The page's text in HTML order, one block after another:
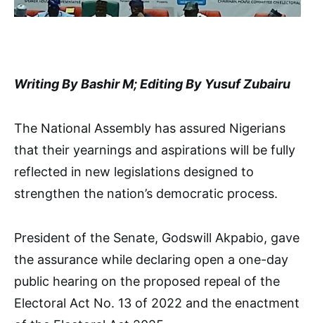
Writing By Bashir M; Editing By Yusuf Zubairu
The National Assembly has assured Nigerians
that their yearnings and aspirations will be fully
reflected in new legislations designed to
strengthen the nation’s democratic process.
President of the Senate, Godswill Akpabio, gave
the assurance while declaring open a one-day
public hearing on the proposed repeal of the
Electoral Act No. 13 of 2022 and the enactment